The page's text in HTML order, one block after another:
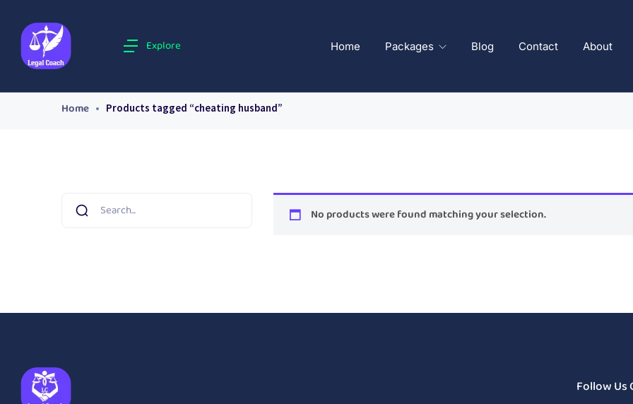
Explore Home Packages Blog Contact About
Home Products tagged “cheating husband”
No products were found matching your selection.
Follow Us